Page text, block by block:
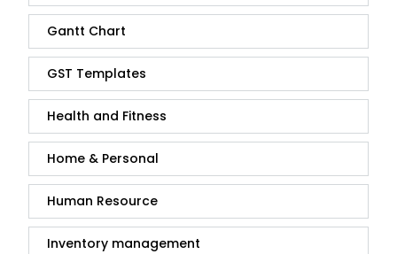
Gantt Chart
GST Templates
Health and Fitness
Home & Personal
Human Resource
Inventory management